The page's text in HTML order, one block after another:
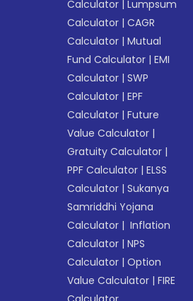
Calculator |Lumpsum
Calculator |CAGR
Calculator |Mutual
Fund Calculator |EMI
Calculator |SWP
Calculator |EPF
Calculator |Future
Value Calculator |
Gratuity Calculator |
PPF Calculator |ELSS
Calculator |Sukanya
Samriddhi Yojana
Calculator | Inflation
Calculator |NPS
Calculator |Option
Value Calculator |FIRE